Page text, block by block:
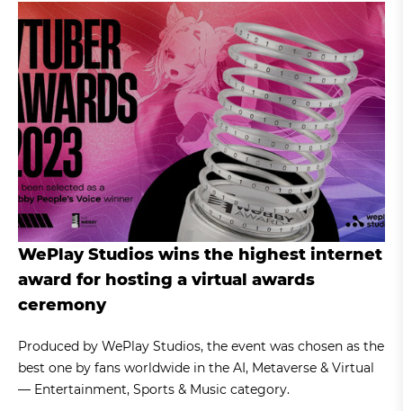
WePlay Studios wins the highest internet
award for hosting a virtual awards
ceremony
Produced by WePlay Studios, the event was chosen as the
best one by fans worldwide in the AI, Metaverse & Virtual
— Entertainment, Sports & Music category.